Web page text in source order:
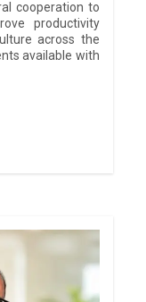
cooperation to
productivity
across the
available with